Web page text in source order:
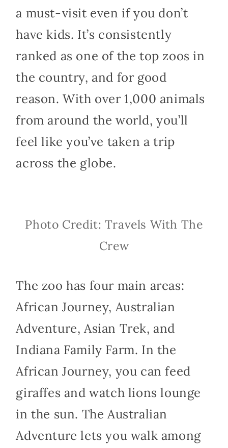
a must-visit even if you don’t
have kids. It’s consistently
ranked as one of the top zoos in
the country, and for good
reason. With over 1,000 animals
from around the world, you’ll
feel like you’ve taken a trip
across the globe.
Photo Credit: Travels With The
Crew
The zoo has four main areas:
African Journey, Australian
Adventure, Asian Trek, and
Indiana Family Farm. In the
African Journey, you can feed
giraffes and watch lions lounge
in the sun. The Australian
Adventure lets you walk among